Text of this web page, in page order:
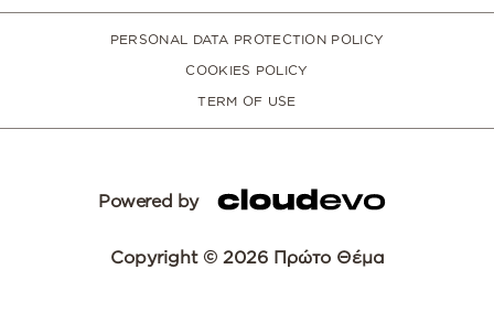
PERSONAL DATA PROTECTION POLICY
COOKIES POLICY
TERM OF USE
Powered by
Copyright © 2026 Πρώτο Θέμα